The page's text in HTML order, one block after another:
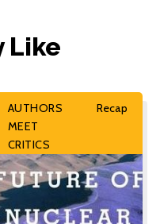
Like
AUTHORS
MEET
CRITICS
Recap